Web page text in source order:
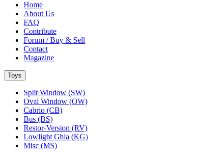
Home
About Us
FAQ
Contribute
Forum / Buy & Sell
Contact
Magazine
Toys
Split Window (SW)
Oval Window (OW)
Cabrio (CB)
Bus (BS)
Restor-Version (RV)
Lowlight Ghia (KG)
Misc (MS)